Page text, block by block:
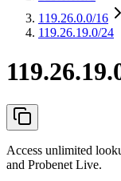
119.26.0.0/16
119.26.19.0/24
Access unlimited
and Probenet Live.